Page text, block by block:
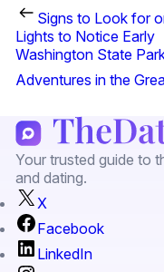
Signs to Look for
Lights to Notice Early
Washington State
Adventures in the
Your trusted guide to
and dating.
X
Facebook
LinkedIn